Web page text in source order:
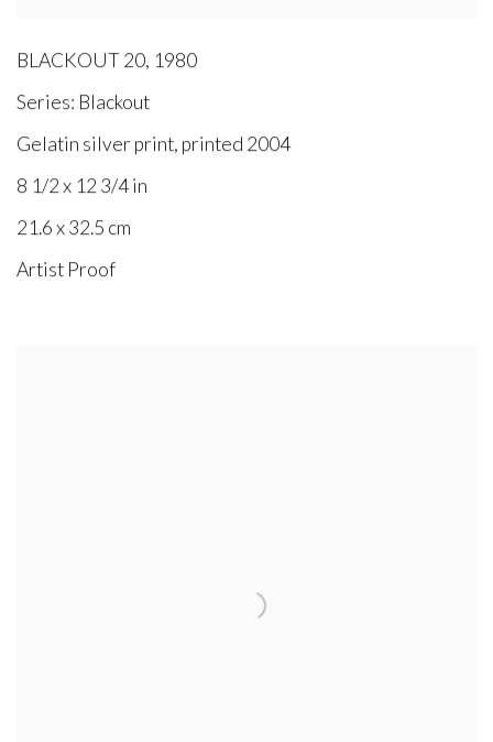
BLACKOUT 20, 1980
Series: Blackout
Gelatin silver print, printed 2004
8 1/2 x 12 3/4 in
21.6 x 32.5 cm
Artist Proof